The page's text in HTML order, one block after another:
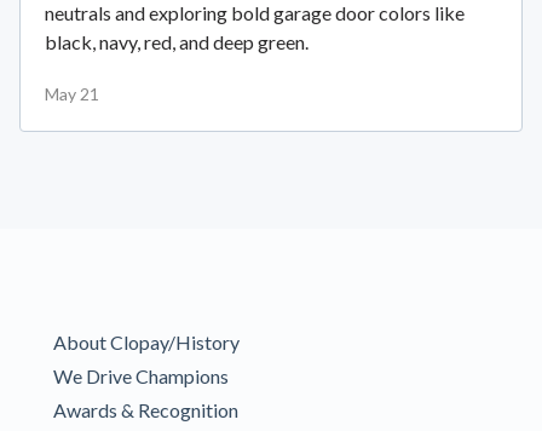
neutrals and exploring bold garage door colors like
black, navy, red, and deep green.
May 21
About Clopay/History
We Drive Champions
Awards & Recognition